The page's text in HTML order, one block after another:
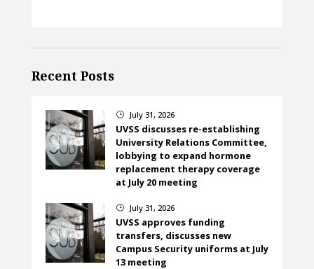
Recent Posts
} July 31, 2026
UVSS discusses re-establishing
University Relations Committee,
lobbying to expand hormone
replacement therapy coverage
at July 20 meeting
} July 31, 2026
UVSS approves funding
transfers, discusses new
Campus Security uniforms at July
13 meeting